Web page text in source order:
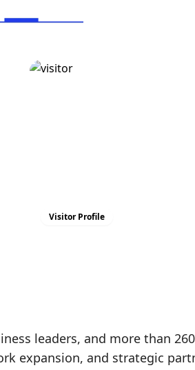
Visitor Profile
leaders, and more than
expansion, and strategic